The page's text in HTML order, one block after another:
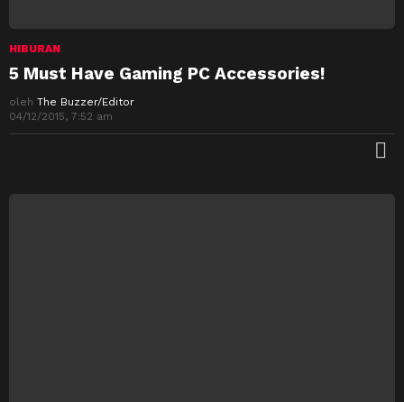
HIBURAN
5 Must Have Gaming PC Accessories!
oleh The Buzzer/Editor
04/12/2015, 7:52 am